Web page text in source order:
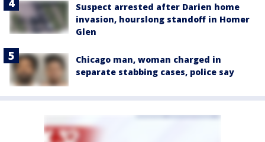
Suspect arrested after Darien home
invasion, hourslong standoff in Homer
Glen
Chicago man, woman charged in
separate stabbing cases, police say